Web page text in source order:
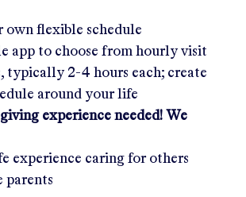
own flexible schedule
app to choose from hourly visit
typically 2-4 hours each; create
around your life
experience needed! We
experience caring for others
parents